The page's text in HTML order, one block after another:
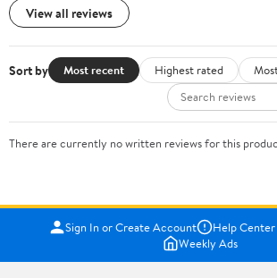
View all reviews
Sort by Most recent Highest rated
There are currently no written reviews for this
Sign In or Create Account Help Center
Weekly Ads